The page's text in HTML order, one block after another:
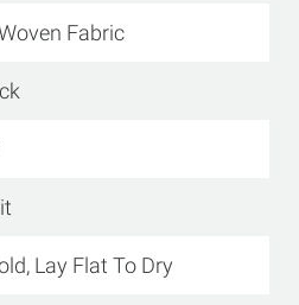
Fabric
Lay Flat To Dry